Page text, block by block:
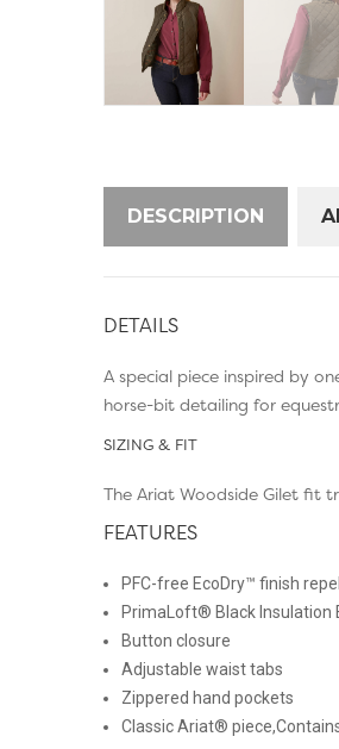
DESCRIPTION
DETAILS
A special piece inspired by
horse-bit detailing for
SIZING & FIT
The Ariat Woodside Gilet fit
FEATURES
PFC-free EcoDry™ finish
PrimaLoft® Black Insulation
Button closure
Adjustable waist tabs
Zippered hand pockets
Classic Ariat®